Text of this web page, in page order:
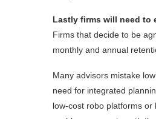
Lastly firms will need to
Firms that decide to be
monthly and annual
Many advisors mistake
need for integrated
low-cost robo platforms